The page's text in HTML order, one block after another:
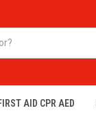
AID CPR AED